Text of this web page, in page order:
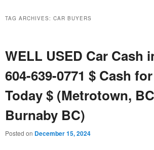
TAG ARCHIVES: CAR BUYERS
WELL USED Car Cash
604-639-0771 $ Cash
Today $ (Metrotown,
Burnaby BC)
Posted on December 15, 2024